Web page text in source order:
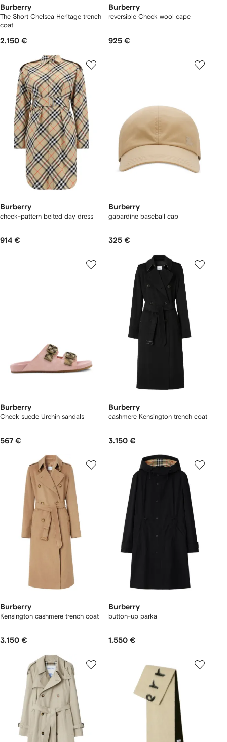
Burberry
The Short Chelsea Heritage trench
coat
2.150 €
Burberry
reversible Check wool cape
925 €
Burberry
check-pattern belted day dress
914 €
Burberry
gabardine baseball cap
325 €
Burberry
Check suede Urchin sandals
567 €
Burberry
cashmere Kensington trench coat
3.150 €
Burberry
Kensington cashmere trench coat
3.150 €
Burberry
button-up parka
1.550 €